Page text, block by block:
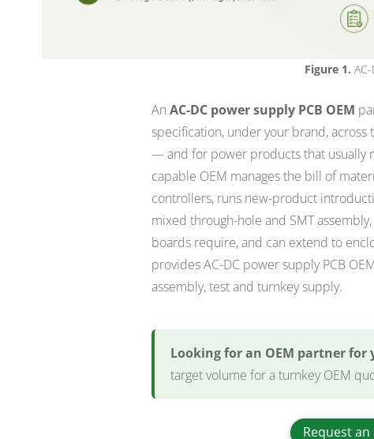
Figure 1.
An AC-DC power supply PCB OEM
specification, under your brand,
— and for power products that usually
capable OEM manages the bill of
controllers, runs new-product
mixed through-hole and SMT
boards require, and can extend to
provides AC-DC power supply PCB
assembly, test and turnkey supply.
Looking for an OEM partner for
target volume for a turnkey OEM
Request an